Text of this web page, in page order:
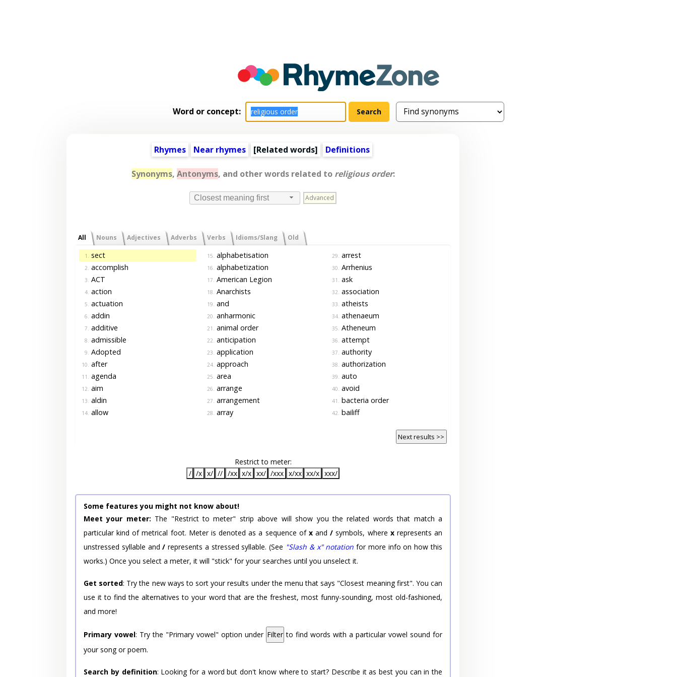
Word or concept:
Rhymes Near rhymes [Related words] Definitions
Synonyms, Antonyms, and other words related to religious order:
Closest meaning first Advanced
All Nouns Adjectives Adverbs Verbs Idioms/Slang Old
1. sect
2. accomplish
3. ACT
4. action
5. actuation
6. addin
7. additive
8. admissible
9. Adopted
10. after
11. agenda
12. aim
13. aldin
14. allow
15. alphabetisation
16. alphabetization
17. American Legion
18. Anarchists
19. and
20. anharmonic
21. animal order
22. anticipation
23. application
24. approach
25. area
26. arrange
27. arrangement
28. array
29. arrest
30. Arrhenius
31. ask
32. association
33. atheists
34. athenaeum
35. Atheneum
36. attempt
37. authority
38. authorization
39. auto
40. avoid
41. bacteria order
42. bailiff
Next results >>
Restrict to meter:
/ /x x/ // /xx x/x xx/ /xxx x/xx xx/x xxx/
Some features you might not know about!
Meet your meter: The "Restrict to meter" strip above will show you the related words that match a
particular kind of metrical foot. Meter is denoted as a sequence of xand/ symbols, where xrepresents an
unstressed syllable and/ represents a stressed syllable. (See "Slash & x" notation for more info on how this
works.) Once you select a meter, it will "stick" for your searches until you unselect it.
Get sorted: Try the new ways to sort your results under the menu that says "Closest meaning first". You can
use it to find the alternatives to your word that are the freshest, most funny-sounding, most old-fashioned,
and more!
Primary vowel: Try the "Primary vowel" option under Filter to find words with a particular vowel sound for
your song or poem.
Search by definition: Looking for a word but don't know where to start? Describe it as best you can in the